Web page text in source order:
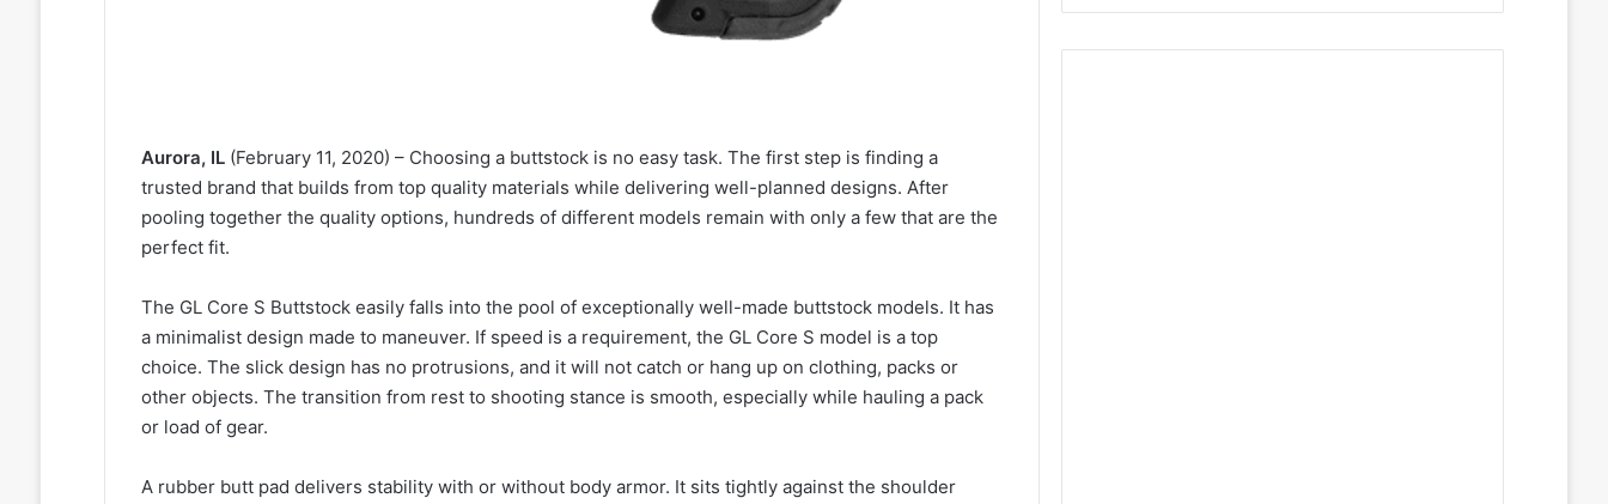
Aurora, IL(February 11, 2020) – Choosing a buttstock is no easy task. The first step is finding a
trusted brand that builds from top quality materials while delivering well-planned designs. After
pooling together the quality options, hundreds of different models remain with only a few that are the
perfect fit.
The GL Core S Buttstock easily falls into the pool of exceptionally well-made buttstock models. It has
a minimalist design made to maneuver. If speed is a requirement, the GL Core S model is a top
choice. The slick design has no protrusions, and it will not catch or hang up on clothing, packs or
other objects. The transition from rest to shooting stance is smooth, especially while hauling a pack
or load of gear.
A rubber butt pad delivers stability with or without body armor. It sits tightly against the shoulder